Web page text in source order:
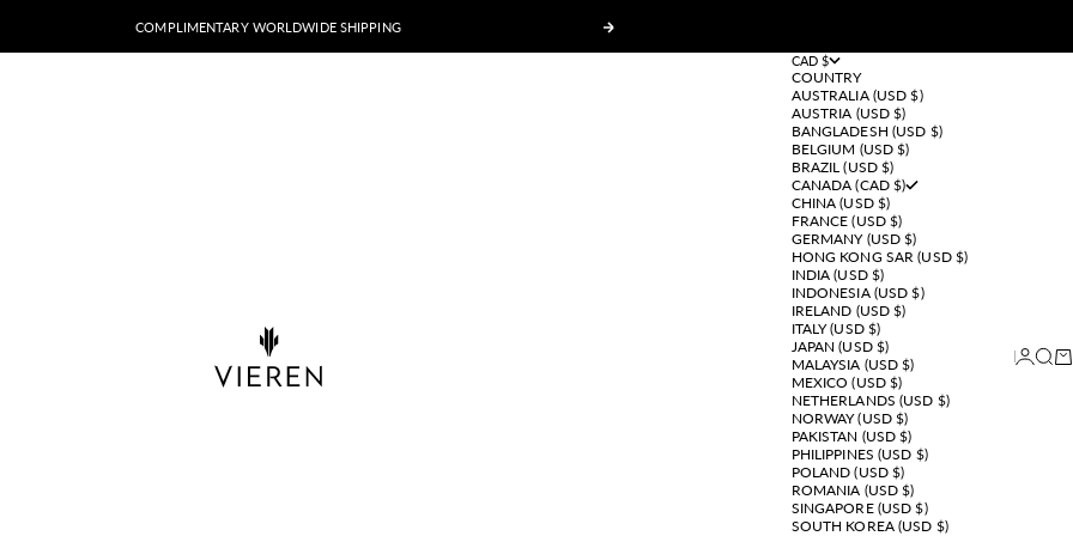
COMPLIMENTARY WORLDWIDE SHIPPING Next
VIEREN
CAD $
COUNTRY
AUSTRALIA (USD $)
AUSTRIA (USD $)
BANGLADESH (USD $)
BELGIUM (USD $)
BRAZIL (USD $)
CANADA (CAD $)
CHINA (USD $)
FRANCE (USD $)
GERMANY (USD $)
HONG KONG SAR (USD $)
INDIA (USD $)
INDONESIA (USD $)
IRELAND (USD $)
ITALY (USD $)
JAPAN (USD $)
MALAYSIA (USD $)
MEXICO (USD $)
NETHERLANDS (USD $)
NORWAY (USD $)
PAKISTAN (USD $)
PHILIPPINES (USD $)
POLAND (USD $)
ROMANIA (USD $)
SINGAPORE (USD $)
SOUTH KOREA (USD $)
Login